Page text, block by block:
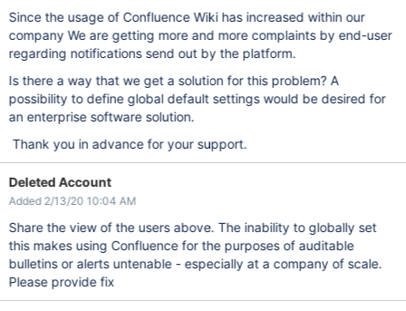
Since the usage of Confluence Wiki has increased within our
company We are getting more and more complaints by end-user
regarding notifications send out by the platform.
Is there a way that we get a solution for this problem? A
possibility to define global default settings would be desired for
an enterprise software solution.
Thank you in advance for your support.
Deleted Account
Added 2/13/20 10:04 AM
Share the view of the users above. The inability to globally set
this makes using Confluence for the purposes of auditable
bulletins or alerts untenable - especially at a company of scale.
Please provide fix